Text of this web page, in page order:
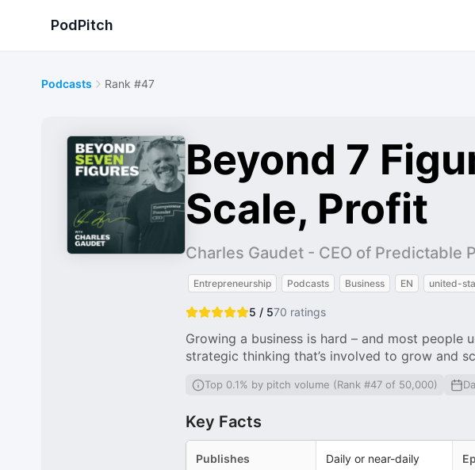
PodPitch
Podcasts Rank #47
Beyond 7
Scale, Profit
Charles Gaudet - CEO of Predictable
Entrepreneurship Podcasts Business EN united-
5 / 570 ratings
Growing a business is hard – and most
strategic thinking that’s involved to grow and
Top 0.1% by pitch volume (Rank #47 of 50,000)
Key Facts
Publishes Daily or near-daily